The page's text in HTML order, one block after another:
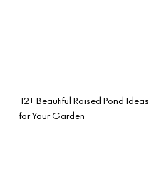
12+ Beautiful Raised Pond Ideas
for Your Garden